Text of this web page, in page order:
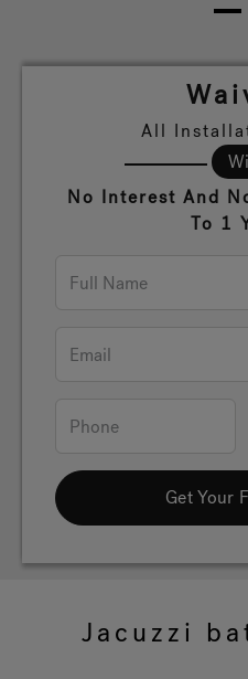
Hot Tub
1
All
No Interest And
To 1
Get Your
Jacuzzi